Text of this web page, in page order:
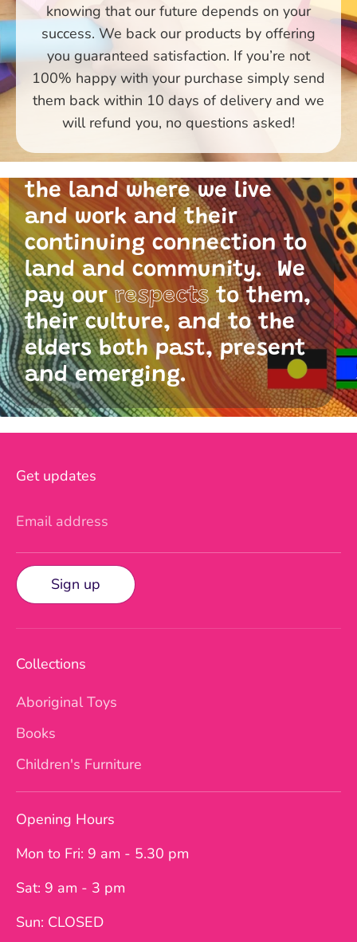
knowing that our future depends on your
success. We back our products by offering
you guaranteed satisfaction. If you’re not
100% happy with your purchase simply send
them back within 10 days of delivery and we
will refund you, no questions asked!
Primary Toys Community
traditional custodians of
the land where we live
and work and their
continuing connection to
land and community. We
pay ourrespectsto them,
their culture, and to the
elders both past, present
and emerging.
Get updates
Email address
Sign up
Collections
Aboriginal Toys
Books
Children's Furniture
Opening Hours
Mon to Fri: 9 am - 5.30 pm
Sat: 9 am - 3 pm
Sun: CLOSED